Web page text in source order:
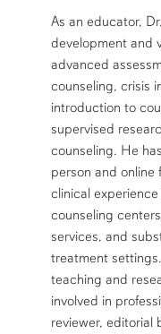
As an educator,
development and
advanced
counseling, crisis
introduction to
supervised
counseling. He
person and
clinical
counseling
services, and
treatment
teaching and
involved in
reviewer, editorial